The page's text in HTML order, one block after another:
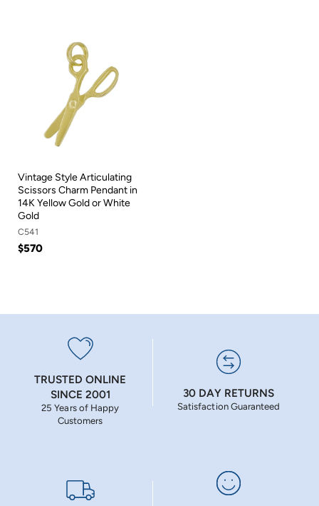
Vintage Style Articulating
Scissors Charm Pendant in
14K Yellow Gold or White
Gold
C541
$570
TRUSTED ONLINE
SINCE 2001
25 Years of Happy
Customers
30 DAY RETURNS
Satisfaction Guaranteed